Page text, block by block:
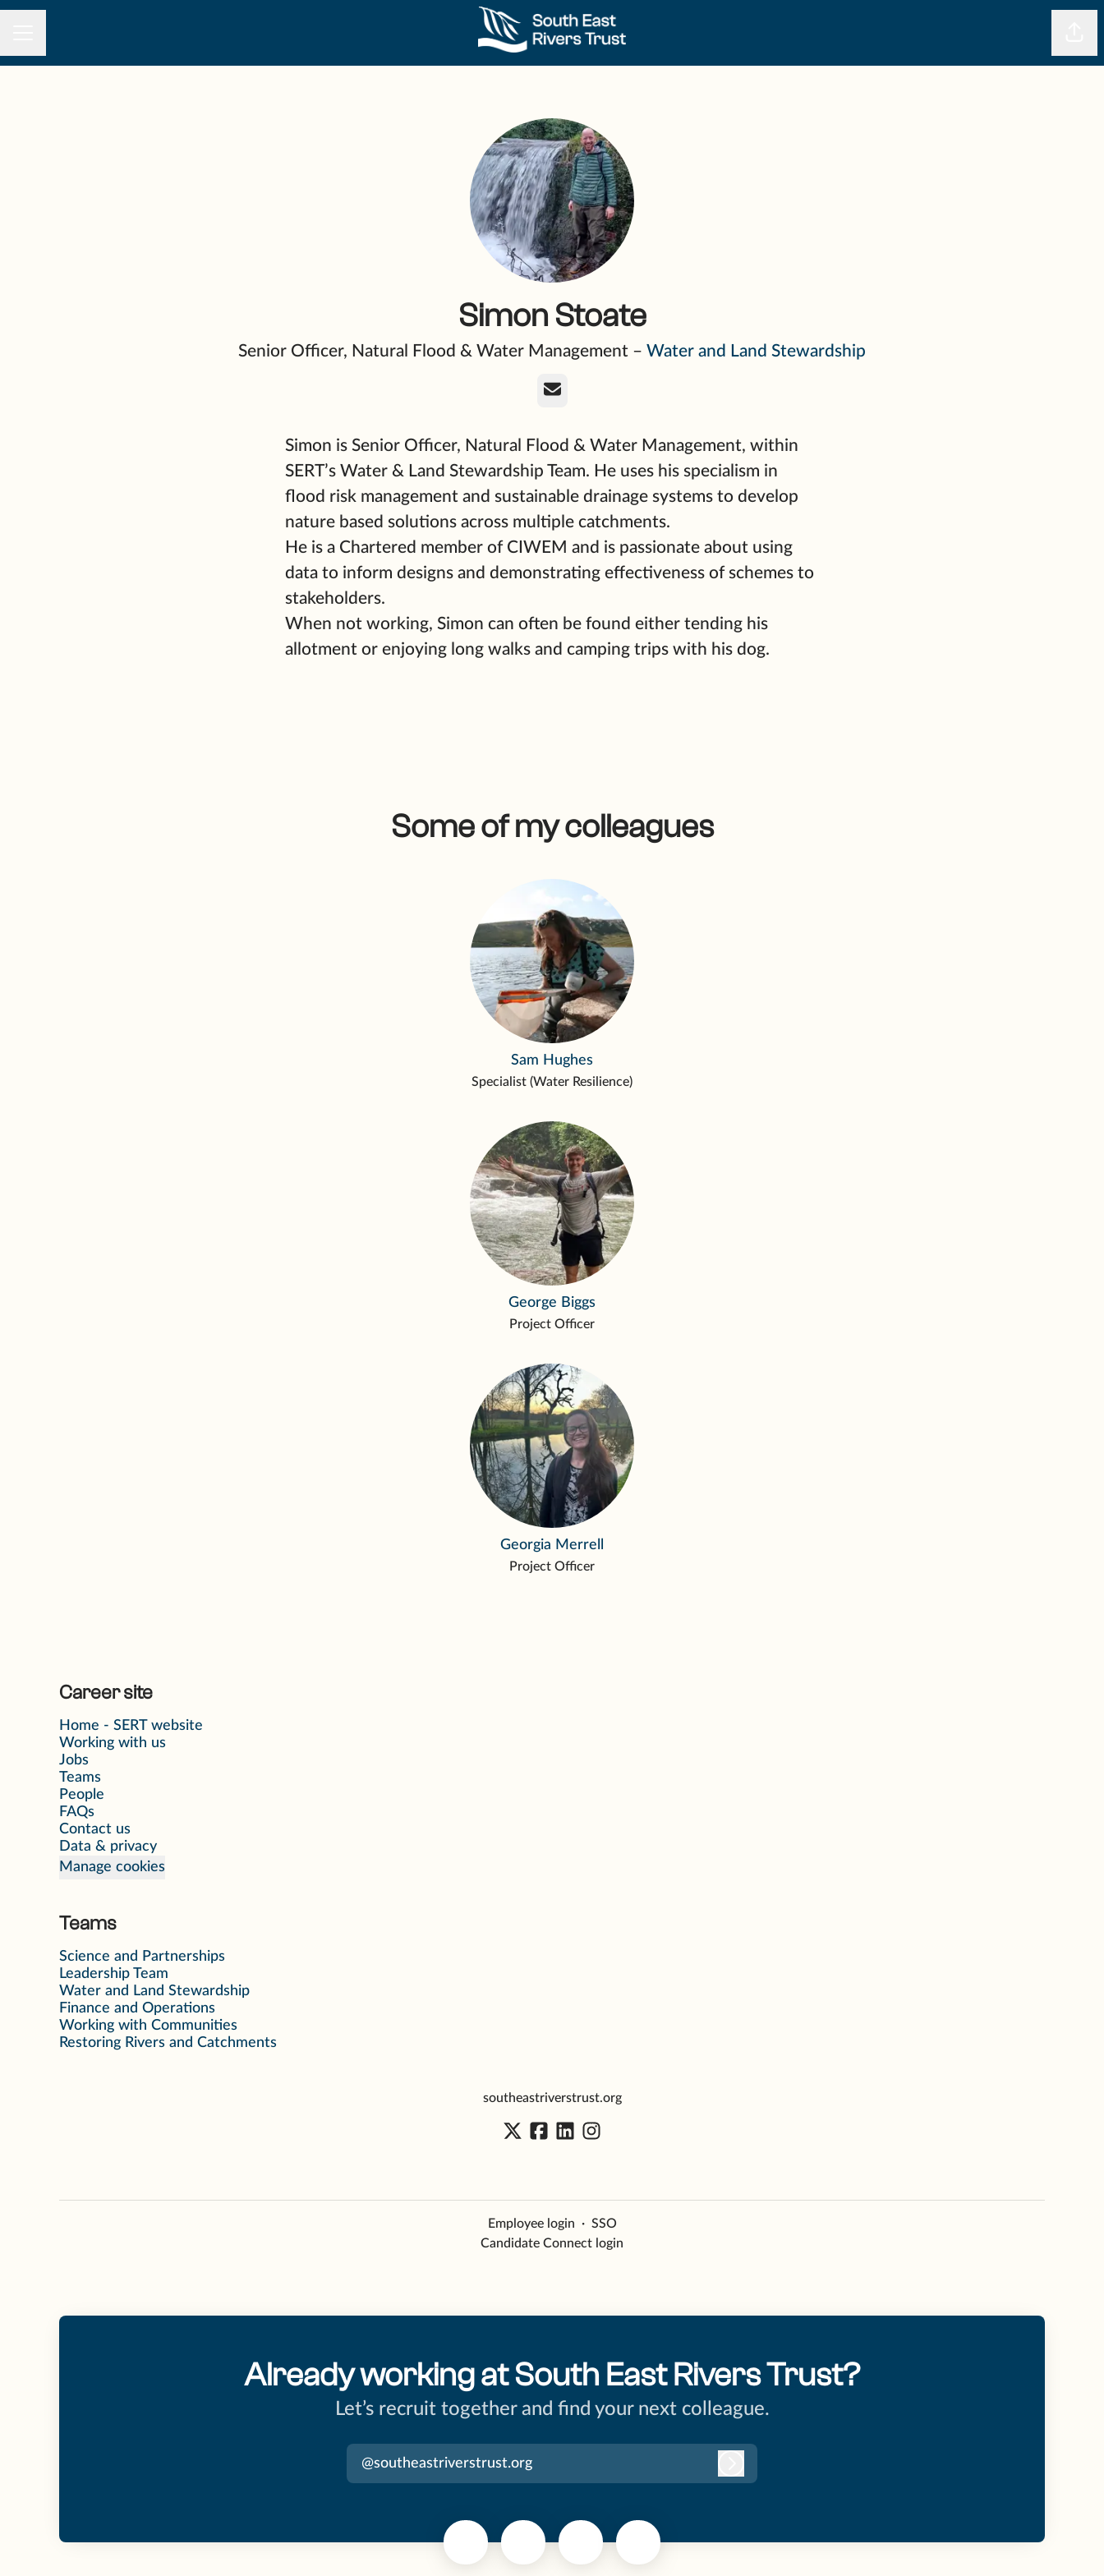
Simon Stoate
Senior Officer, Natural Flood & Water Management – Water and Land Stewardship
Email
Simon is Senior Officer, Natural Flood & Water Management, within
SERT’s Water & Land Stewardship Team. He uses his specialism in
flood risk management and sustainable drainage systems to develop
nature based solutions across multiple catchments.
He is a Chartered member of CIWEM and is passionate about using
data to inform designs and demonstrating effectiveness of schemes to
stakeholders.
When not working, Simon can often be found either tending his
allotment or enjoying long walks and camping trips with his dog.
Some of my colleagues
Sam Hughes
Specialist (Water Resilience)
George Biggs
Project Officer
Georgia Merrell
Project Officer
Career site
Home - SERT website
Working with us
Jobs
Teams
People
FAQs
Contact us
Data & privacy
Manage cookies
Teams
Science and Partnerships
Leadership Team
Water and Land Stewardship
Finance and Operations
Working with Communities
Restoring Rivers and Catchments
southeastriverstrust.org
Employee login · SSO
Candidate Connect login
Already working at South East Rivers Trust?
Let’s recruit together and find your next colleague.
@southeastriverstrust.org